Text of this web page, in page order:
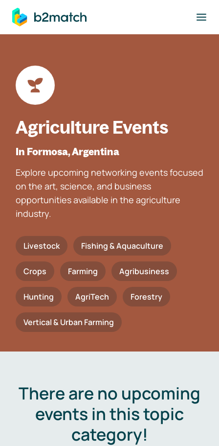
main content
Agriculture Events
In Formosa, Argentina
Explore upcoming networking events focused
on the art, science, and business
opportunities available in the agriculture
industry.
Livestock Fishing & Aquaculture
Crops Farming Agribusiness
Hunting AgriTech Forestry
Vertical & Urban Farming
There are no upcoming
events in this topic
category!